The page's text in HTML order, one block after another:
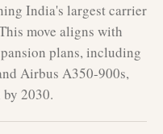
India's largest carrier
move aligns with
plans, including
Airbus A350-900s,
2030.